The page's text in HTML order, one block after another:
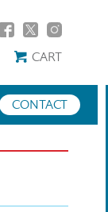
CART
CONTACT